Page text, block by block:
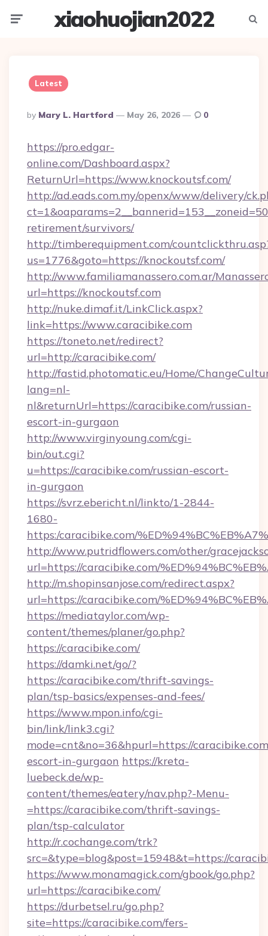
xiaohuojian2022
Latest
Posted
By
By Mary L. Hartford May 26, 2026 0
https://pro.edgar-
online.com/Dashboard.aspx?
ReturnUrl=https://www.knockoutsf.com/
http://ad.eads.com.my/openx/www/delivery/
retirement/survivors/
http://timberequipment.com/
us=1776&goto=https://knockoutsf.com/
http://www.familiamanassero.com.ar/
url=https://knockoutsf.com
http://nuke.dimaf.it/LinkClick.aspx?
link=https://www.caracibike.com
https://toneto.net/redirect?
url=http://caracibike.com/
http://fastid.photomatic.eu/Home/
lang=nl-
nl&returnUrl=https://caracibike.com/russian-
escort-in-gurgaon
http://www.virginyoung.com/cgi-
bin/out.cgi?
u=https://caracibike.com/russian-escort-
in-gurgaon
https://svrz.ebericht.nl/linkto/1-2844-
1680-
https:/caracibike.com/
http://www.putridflowers.com/other/
url=https://caracibike.com/
http://m.shopinsanjose.com/redirect.aspx?
url=https://caracibike.com/
https://mediataylor.com/wp-
content/themes/planer/go.php?
https://caracibike.com/
https://damki.net/go/?
https://caracibike.com/thrift-savings-
plan/tsp-basics/expenses-and-fees/
https://www.mpon.info/cgi-
bin/link/link3.cgi?
mode=cnt&no=36&hpurl=https://
escort-in-gurgaon https://kreta-
luebeck.de/wp-
content/themes/eatery/nav.php?-Menu-
=https://caracibike.com/thrift-savings-
plan/tsp-calculator
http://r.cochange.com/trk?
src=&type=blog&post=15948&t=https://
https://www.monamagick.com/gbook/go.php?
url=https://caracibike.com/
https://durbetsel.ru/go.php?
site=https://caracibike.com/fers-